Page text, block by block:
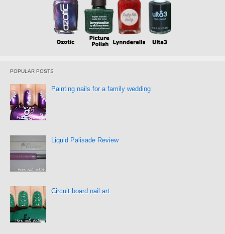
POPULAR POSTS
Painting nails for a family wedding
Liquid Palisade Review
Circuit board nail art